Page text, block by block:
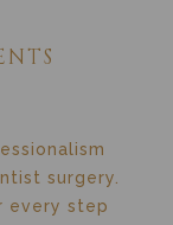
surgery.
every step